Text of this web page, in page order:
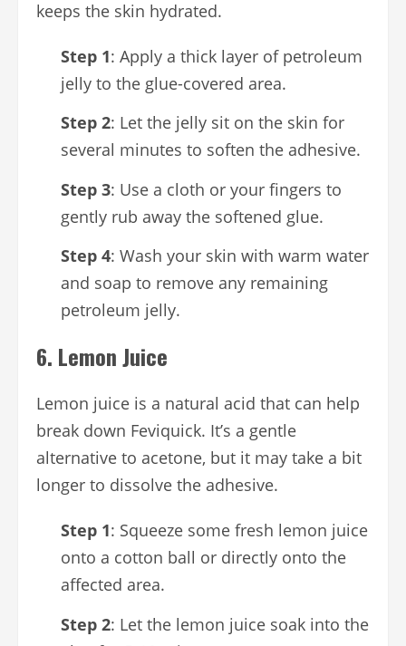
keeps the skin hydrated.
Step 1: Apply a thick layer of petroleum
jelly to the glue-covered area.
Step 2: Let the jelly sit on the skin for
several minutes to soften the adhesive.
Step 3: Use a cloth or your fingers to
gently rub away the softened glue.
Step 4: Wash your skin with warm water
and soap to remove any remaining
petroleum jelly.
6. Lemon Juice
Lemon juice is a natural acid that can help
break down Feviquick. It’s a gentle
alternative to acetone, but it may take a bit
longer to dissolve the adhesive.
Step 1: Squeeze some fresh lemon juice
onto a cotton ball or directly onto the
affected area.
Step 2: Let the lemon juice soak into the